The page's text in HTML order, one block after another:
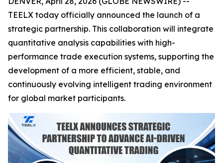
TEELX today officially announced the launch of a
strategic partnership. This collaboration will integrate
quantitative analysis capabilities with high-
performance trade execution systems, supporting the
development of a more efficient, stable, and
continuously evolving intelligent trading environment
for global market participants.